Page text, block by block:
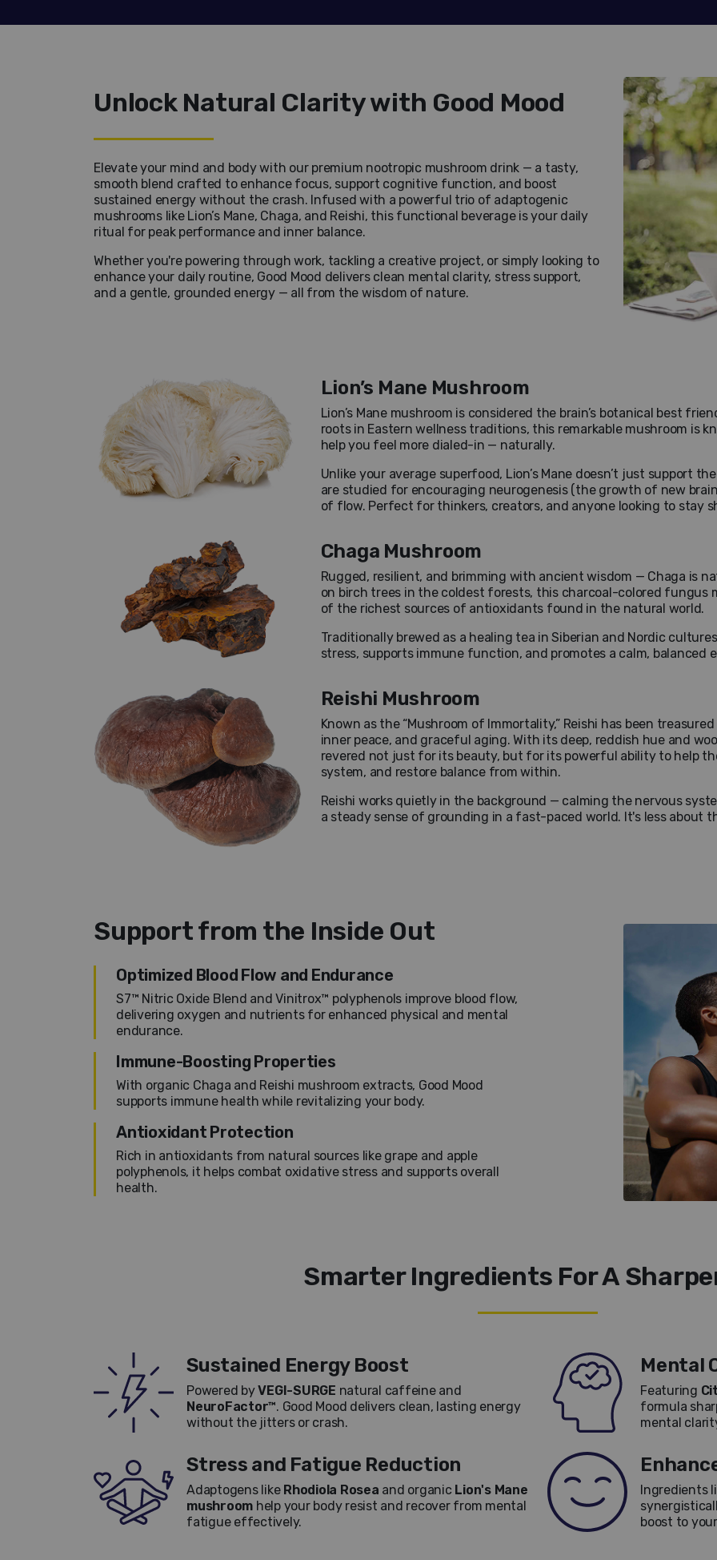
Unlock Natural Clarity with Good Mood
Elevate your mind and body with our premium nootropic mushroom drink — a tasty,
smooth blend crafted to enhance focus, support cognitive function, and boost
sustained energy without the crash. Infused with a powerful trio of adaptogenic
mushrooms like Lion’s Mane, Chaga, and Reishi, this functional beverage is your daily
ritual for peak performance and inner balance.
Whether you're powering through work, tackling a creative project, or simply looking to
enhance your daily routine, Good Mood delivers clean mental clarity, stress support,
and a gentle, grounded energy — all from the wisdom of nature.
Lion’s Mane Mushroom
Lion’s Mane mushroom is considered the brain’s botanical best
roots in Eastern wellness traditions, this remarkable mushroom is
help you feel more dialed-in — naturally.
Unlike your average superfood, Lion’s Mane doesn’t just support
are studied for encouraging neurogenesis (the growth of new
of flow. Perfect for thinkers, creators, and anyone looking to stay
Chaga Mushroom
Rugged, resilient, and brimming with ancient wisdom — Chaga is
on birch trees in the coldest forests, this charcoal-colored fungus
of the richest sources of antioxidants found in the natural world.
Traditionally brewed as a healing tea in Siberian and Nordic
stress, supports immune function, and promotes a calm, balanced
Reishi Mushroom
Known as the “Mushroom of Immortality,” Reishi has been
inner peace, and graceful aging. With its deep, reddish hue and
revered not just for its beauty, but for its powerful ability to help
system, and restore balance from within.
Reishi works quietly in the background — calming the nervous
a steady sense of grounding in a fast-paced world. It's less about
Support from the Inside Out
Optimized Blood Flow and Endurance
S7™ Nitric Oxide Blend and Vinitrox™ polyphenols improve blood flow,
delivering oxygen and nutrients for enhanced physical and mental
endurance.
Immune-Boosting Properties
With organic Chaga and Reishi mushroom extracts, Good Mood
supports immune health while revitalizing your body.
Antioxidant Protection
Rich in antioxidants from natural sources like grape and apple
polyphenols, it helps combat oxidative stress and supports overall
health.
Smarter Ingredients For A
Sustained Energy Boost
Powered byVEGI-SURGE natural caffeine and
NeuroFactor™. Good Mood delivers clean, lasting energy
without the jitters or crash.
Mental
Featuring
formula
mental
Stress and Fatigue Reduction
Adaptogens like Rhodiola Rosea and organic Lion's Mane
mushroom help your body resist and recover from mental
fatigue effectively.
Ingredients
boost to